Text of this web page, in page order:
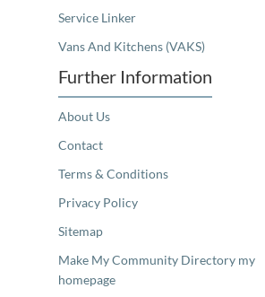
Service Linker
Vans And Kitchens (VAKS)
Further Information
About Us
Contact
Terms & Conditions
Privacy Policy
Sitemap
Make My Community Directory my
homepage